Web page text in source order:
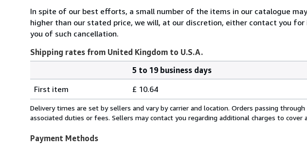
In spite of our best efforts, a small number of the items in our catalogue
higher than our stated price, we will, at our discretion, either contact you
you of such cancellation.
Shipping rates from United Kingdom to U.S.A.
rates
from
United
to
5 to 19 business days
First item
£ 10.64
Delivery times are set by sellers and vary by carrier and location. Orders passing
associated duties or fees. Sellers may contact you regarding additional charges to cover
Payment Methods